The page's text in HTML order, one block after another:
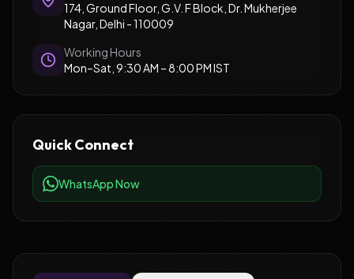
174, Ground Floor, G.V. F Block, Dr. Mukherjee
Nagar, Delhi - 110009
Working Hours
Mon–Sat, 9:30 AM – 8:00 PM IST
Quick Connect
WhatsApp Now